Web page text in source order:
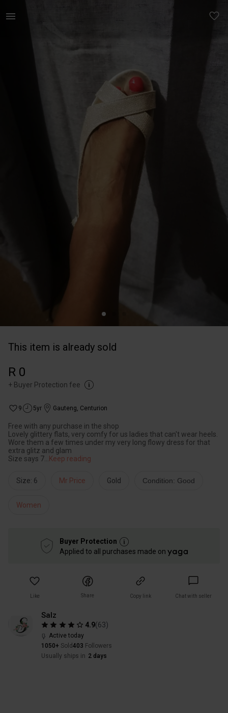
This item is already sold
R 0
+ Buyer Protection fee
9 5yr Gauteng, Centurion
Free with any purchase in the shop
Lovely glittery flats, very comfy for us ladies that can't wear heels.
Wore them a few times under my very long flowy dress for that
extra glitz and glam
Size says 7
Keep reading
Size: 6 Mr Price Gold Condition: Good
Women
Buyer Protection
Applied to all purchases made on
Like Share Copy link Chat with seller
Salz
4.9(63)
Active today
1050+ Sold 403 Followers
Usually ships in 2 days